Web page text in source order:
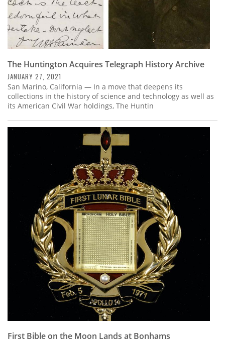
The Huntington Acquires Telegraph History Archive
JANUARY 27, 2021
San Marino, California — In a move that deepens its
collections in the history of science and technology as well as
its American Civil War holdings, The Huntin
First Bible on the Moon Lands at Bonhams